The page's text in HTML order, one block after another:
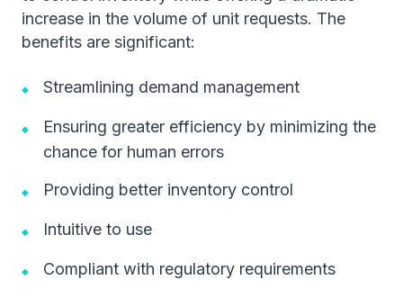
increase in the volume of unit requests. The
benefits are significant:
Streamlining demand management
Ensuring greater efficiency by minimizing the
chance for human errors
Providing better inventory control
Intuitive to use
Compliant with regulatory requirements